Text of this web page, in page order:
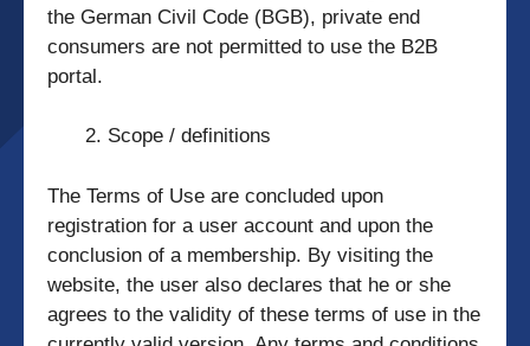
the German Civil Code (BGB), private end
consumers are not permitted to use the B2B
portal.
Scope / definitions
The Terms of Use are concluded upon
registration for a user account and upon the
conclusion of a membership. By visiting the
website, the user also declares that he or she
agrees to the validity of these terms of use in the